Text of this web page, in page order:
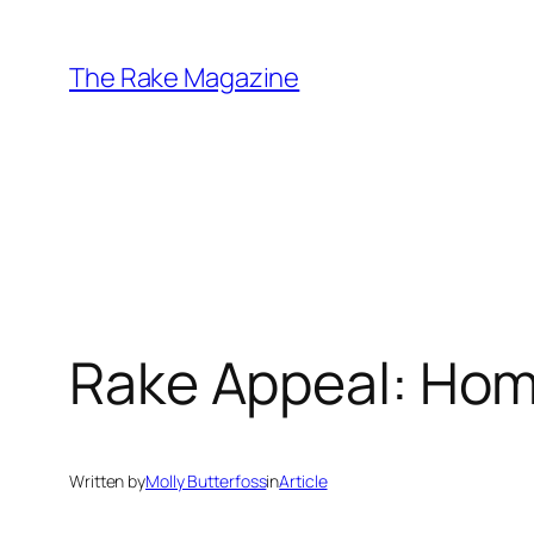
content
The Rake Magazine
Rake Appeal:
Written byMolly ButterfossinArticle